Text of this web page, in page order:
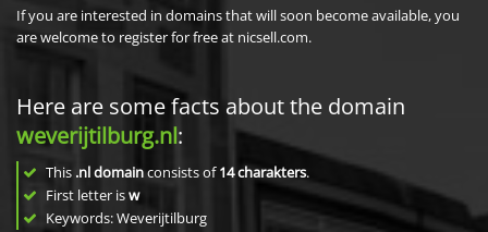
If you are interested in domains that will soon become available, you
are welcome to register for free at nicsell.com.
Here are some facts about the domain
weverijtilburg.nl:
This .nl domainconsists of14charakters.
First letter isw
Keywords: Weverijtilburg